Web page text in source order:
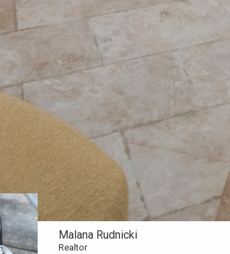
Malana Rudnicki
Realtor